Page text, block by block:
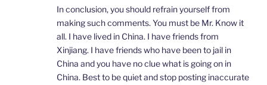
In conclusion, you should refrain yourself from
making such comments. You must be Mr. Know it
all. I have lived in China. I have friends from
Xinjiang. I have friends who have been to jail in
China and you have no clue what is going on in
China. Best to be quiet and stop posting inaccurate